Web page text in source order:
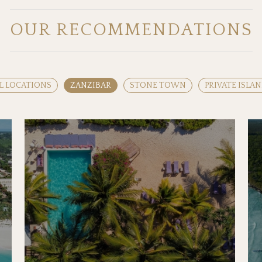
OUR RECOMMENDATIONS
LOCATIONS ZANZIBAR STONE TOWN PRIVATE